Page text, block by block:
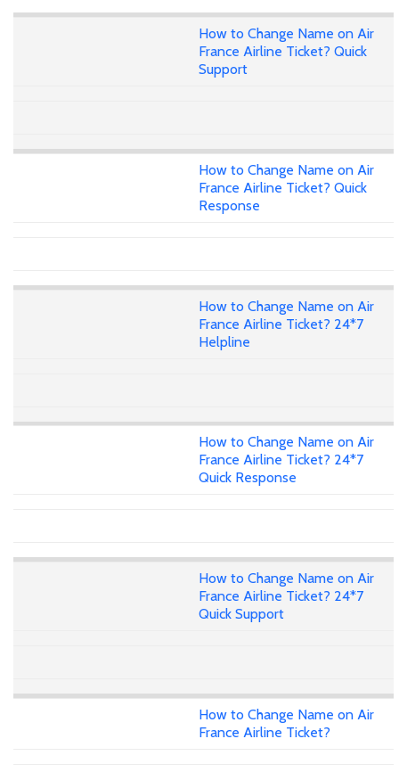
How to Change Name on Air
France Airline Ticket? Quick
Support
How to Change Name on Air
France Airline Ticket? Quick
Response
How to Change Name on Air
France Airline Ticket? 24*7
Helpline
How to Change Name on Air
France Airline Ticket? 24*7
Quick Response
How to Change Name on Air
France Airline Ticket? 24*7
Quick Support
How to Change Name on Air
France Airline Ticket?